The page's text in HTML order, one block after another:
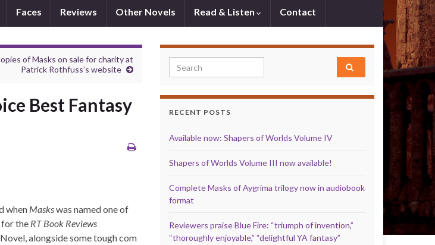
Faces Reviews Other Novels Read & Listen Contact
of Masks on sale for charity at
Patrick Rothfuss’s website
Best Fantasy
when Maskswas named one of
the RT Book Reviews
alongside some tough com
Search for:
RECENT POSTS
Available now: Shapers of Worlds Volume IV
Shapers of Worlds Volume III now available!
Complete Masks of Aygrima trilogy now in audiobook
format
Reviewers praise Blue Fire: “triumph of invention,”
“thoroughly enjoyable,” “delightful YA fantasy”